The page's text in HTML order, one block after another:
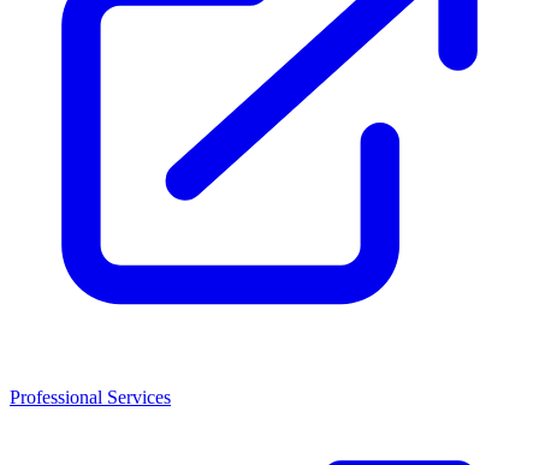
Professional Services